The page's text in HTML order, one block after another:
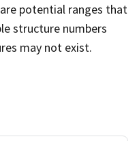
potential ranges that
structure numbers
may not exist.